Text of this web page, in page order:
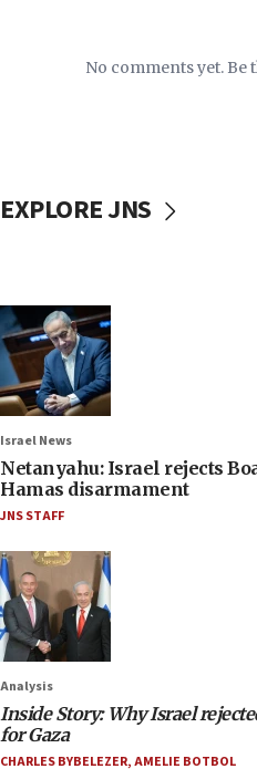
No comments yet.
EXPLORE JNS
Israel News
Netanyahu: Israel rejects
Hamas disarmament
JNS STAFF
Analysis
Inside Story: Why Israel
for Gaza
CHARLES BYBELEZER,AMELIE BOTBOL